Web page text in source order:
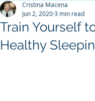
Train Yourself
Healthy
Cristina Macena
Jun 2, 20203 min read